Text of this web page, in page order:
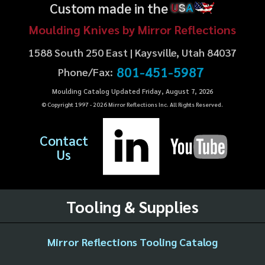
Custom made in theUSA
Moulding Knives by Mirror Reflections
1588 South 250 East | Kaysville, Utah 84037
Phone/Fax: 801-451-5987
Moulding Catalog Updated Friday, August 7, 2026
© Copyright 1997 - 2026Mirror Reflections Inc. All Rights Reserved.
Contact
Us
Tooling & Supplies
Mirror Reflections Tooling Catalog